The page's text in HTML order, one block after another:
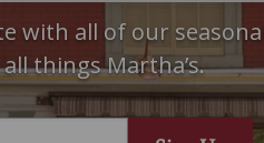
with all of our
things Martha’s.